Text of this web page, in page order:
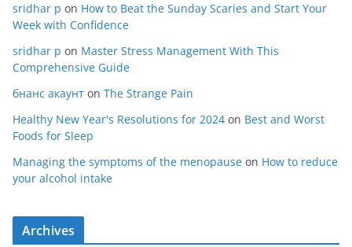
sridhar p on How to Beat the Sunday Scaries and Start Your
Week with Confidence
sridhar p on Master Stress Management With This
Comprehensive Guide
бнанс акаунт on The Strange Pain
Healthy New Year's Resolutions for 2024 on Best and Worst
Foods for Sleep
Managing the symptoms of the menopause on How to reduce
your alcohol intake
Archives